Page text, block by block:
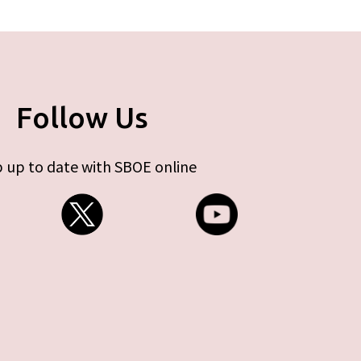
Follow Us
up to date with SBOE online